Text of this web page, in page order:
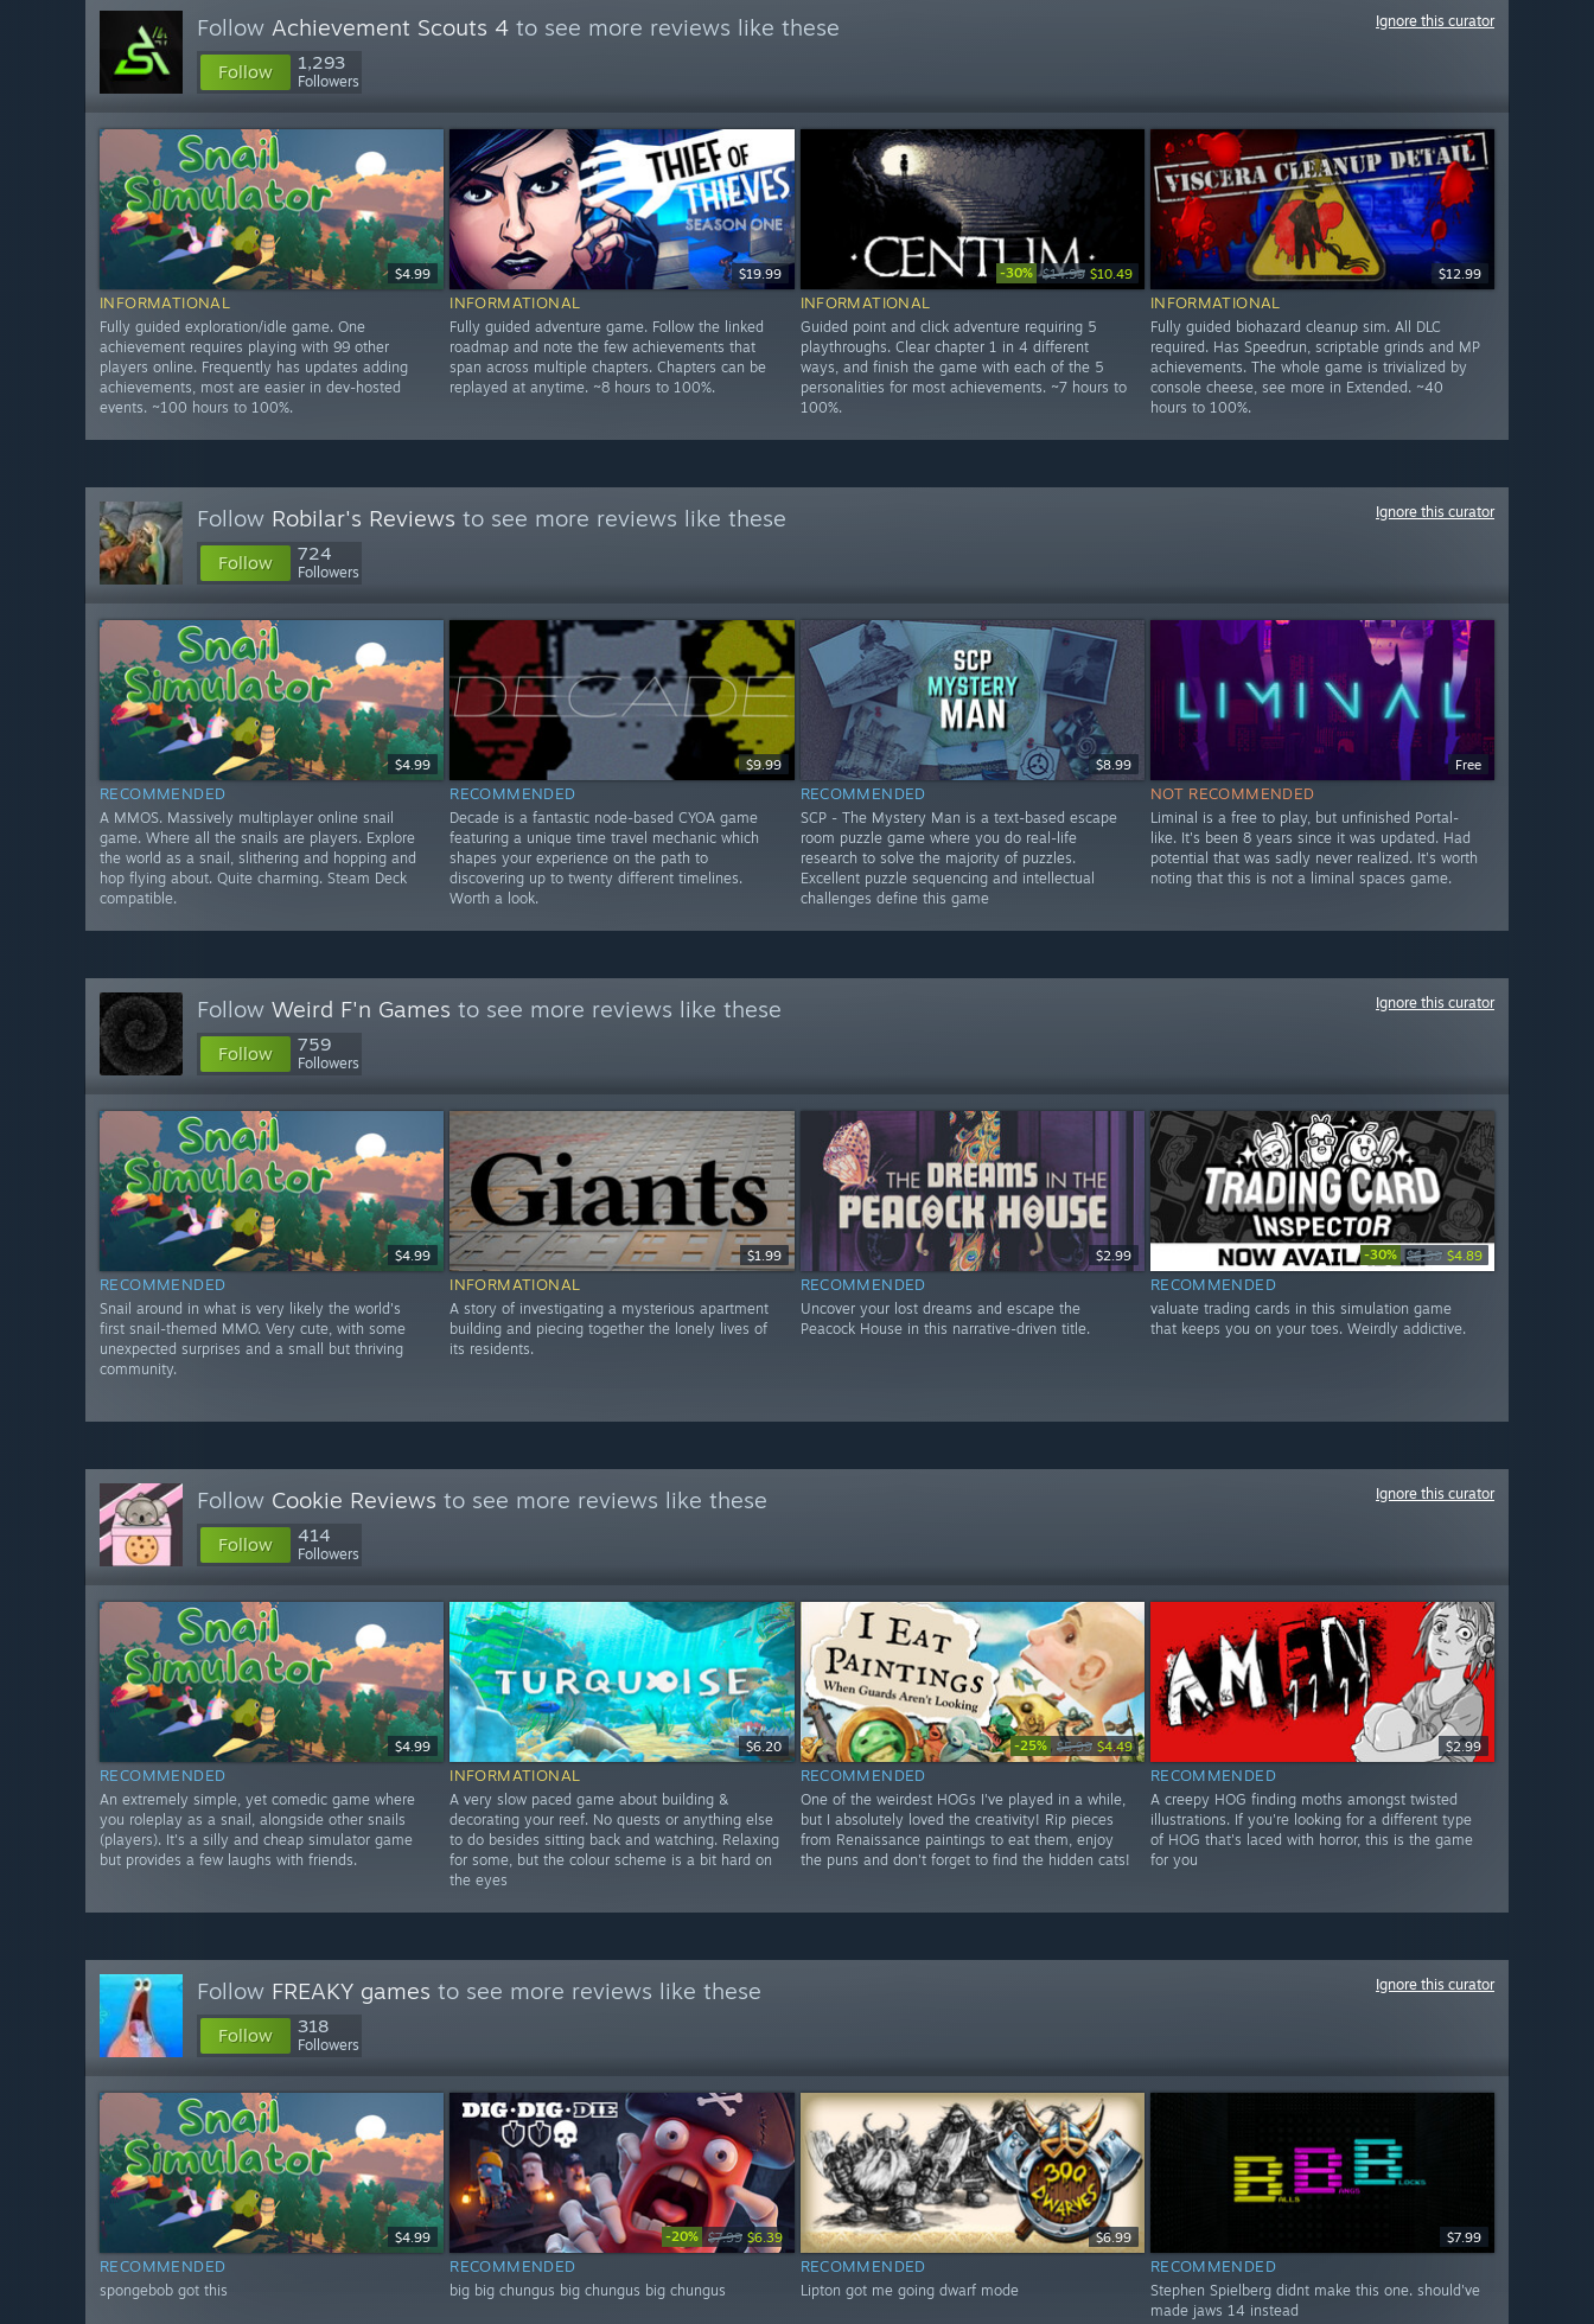
Follow Achievement Scouts 4 to see more reviews like these
Follow 1,293
Followers
Ignore this curator
$4.99
INFORMATIONAL
Fully guided exploration/idle game. One
achievement requires playing with 99 other
players online. Frequently has updates adding
achievements, most are easier in dev-hosted
events. ~100 hours to 100%.
$19.99
INFORMATIONAL
Fully guided adventure game. Follow the linked
roadmap and note the few achievements that
span across multiple chapters. Chapters can be
replayed at anytime. ~8 hours to 100%.
-30% $14.99 $10.49
INFORMATIONAL
Guided point and click adventure requiring 5
playthroughs. Clear chapter 1 in 4 different
ways, and finish the game with each of the 5
personalities for most achievements. ~7 hours to
100%.
$12.99
INFORMATIONAL
Fully guided biohazard cleanup sim. All DLC
required. Has Speedrun, scriptable grinds and MP
achievements. The whole game is trivialized by
console cheese, see more in Extended. ~40
hours to 100%.
Follow Robilar's Reviews to see more reviews like these
Follow 724
Followers
Ignore this curator
$4.99
RECOMMENDED
A MMOS. Massively multiplayer online snail
game. Where all the snails are players. Explore
the world as a snail, slithering and hopping and
hop flying about. Quite charming. Steam Deck
compatible.
$9.99
RECOMMENDED
Decade is a fantastic node-based CYOA game
featuring a unique time travel mechanic which
shapes your experience on the path to
discovering up to twenty different timelines.
Worth a look.
$8.99
RECOMMENDED
SCP - The Mystery Man is a text-based escape
room puzzle game where you do real-life
research to solve the majority of puzzles.
Excellent puzzle sequencing and intellectual
challenges define this game
Free
NOT RECOMMENDED
Liminal is a free to play, but unfinished Portal-
like. It's been 8 years since it was updated. Had
potential that was sadly never realized. It's worth
noting that this is not a liminal spaces game.
Follow Weird F'n Games to see more reviews like these
Follow 759
Followers
Ignore this curator
$4.99
RECOMMENDED
Snail around in what is very likely the world's
first snail-themed MMO. Very cute, with some
unexpected surprises and a small but thriving
community.
$1.99
INFORMATIONAL
A story of investigating a mysterious apartment
building and piecing together the lonely lives of
its residents.
$2.99
RECOMMENDED
Uncover your lost dreams and escape the
Peacock House in this narrative-driven title.
-30% $6.99 $4.89
RECOMMENDED
valuate trading cards in this simulation game
that keeps you on your toes. Weirdly addictive.
Follow Cookie Reviews to see more reviews like these
Follow 414
Followers
Ignore this curator
$4.99
RECOMMENDED
An extremely simple, yet comedic game where
you roleplay as a snail, alongside other snails
(players). It's a silly and cheap simulator game
but provides a few laughs with friends.
$6.20
INFORMATIONAL
A very slow paced game about building &
decorating your reef. No quests or anything else
to do besides sitting back and watching. Relaxing
for some, but the colour scheme is a bit hard on
the eyes
-25% $5.99 $4.49
RECOMMENDED
One of the weirdest HOGs I've played in a while,
but I absolutely loved the creativity! Rip pieces
from Renaissance paintings to eat them, enjoy
the puns and don't forget to find the hidden cats!
$2.99
RECOMMENDED
A creepy HOG finding moths amongst twisted
illustrations. If you're looking for a different type
of HOG that's laced with horror, this is the game
for you
Follow FREAKY games to see more reviews like these
Follow 318
Followers
Ignore this curator
$4.99
RECOMMENDED
spongebob got this
-20% $7.99 $6.39
RECOMMENDED
big big chungus big chungus big chungus
$6.99
RECOMMENDED
Lipton got me going dwarf mode
$7.99
RECOMMENDED
Stephen Spielberg didnt make this one. should've
made jaws 14 instead